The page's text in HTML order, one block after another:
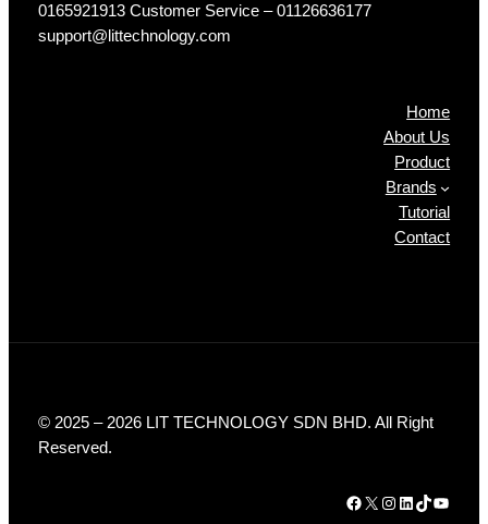
0165921913 Customer Service – 01126636177
support@littechnology.com
Home
About Us
Product
Brands
Tutorial
Contact
© 2025 – 2026 LIT TECHNOLOGY SDN BHD. All Right
Reserved.
Facebook X Instagram LinkedIn TikTok YouTube